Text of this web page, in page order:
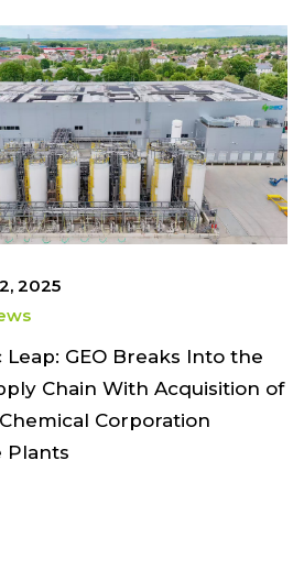
2025
Leap: GEO Breaks Into the
Chain With Acquisition of
Corporation
Plants